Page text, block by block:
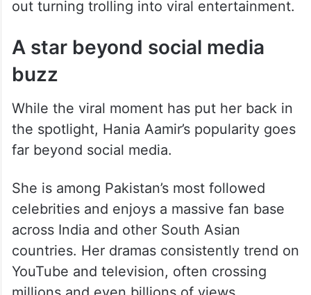
In an age where celebrities are frequently
targeted online, Hania’s approach stands
out turning trolling into viral entertainment.
A star beyond social media
buzz
While the viral moment has put her back in
the spotlight, Hania Aamir’s popularity goes
far beyond social media.